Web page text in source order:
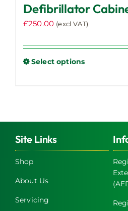
Defibrillator
£250.00 (excl VAT)
Select options
variants.
The
options
may
chosen
on
Site Links
Shop
About Us
Servicing